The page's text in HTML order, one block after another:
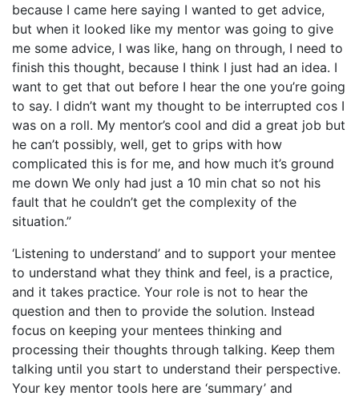
because I came here saying I wanted to get advice,
but when it looked like my mentor was going to give
me some advice, I was like, hang on through, I need to
finish this thought, because I think I just had an idea. I
want to get that out before I hear the one you’re going
to say. I didn’t want my thought to be interrupted cos I
was on a roll. My mentor’s cool and did a great job but
he can’t possibly, well, get to grips with how
complicated this is for me, and how much it’s ground
me down We only had just a 10 min chat so not his
fault that he couldn’t get the complexity of the
situation.”
‘Listening to understand’ and to support your mentee
to understand what they think and feel, is a practice,
and it takes practice. Your role is not to hear the
question and then to provide the solution. Instead
focus on keeping your mentees thinking and
processing their thoughts through talking. Keep them
talking until you start to understand their perspective.
Your key mentor tools here are ‘summary’ and